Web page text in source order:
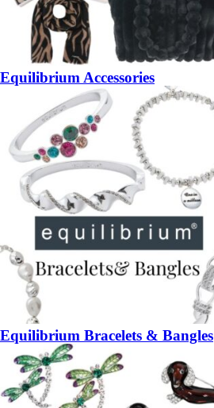
Equilibrium Accessories
Equilibrium Bracelets & Bangles